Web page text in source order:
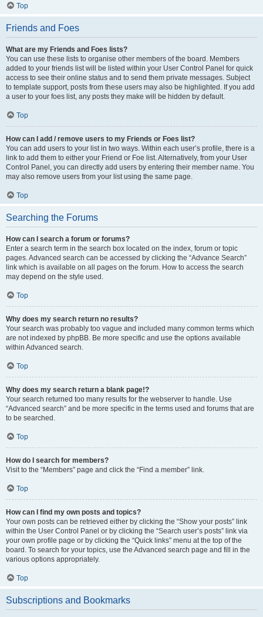
Top
Friends and Foes
What are my Friends and Foes lists?
You can use these lists to organise other members of the board. Members
added to your friends list will be listed within your User Control Panel for quick
access to see their online status and to send them private messages. Subject
to template support, posts from these users may also be highlighted. If you add
a user to your foes list, any posts they make will be hidden by default.
Top
How can I add / remove users to my Friends or Foes list?
You can add users to your list in two ways. Within each user’s profile, there is a
link to add them to either your Friend or Foe list. Alternatively, from your User
Control Panel, you can directly add users by entering their member name. You
may also remove users from your list using the same page.
Top
Searching the Forums
How can I search a forum or forums?
Enter a search term in the search box located on the index, forum or topic
pages. Advanced search can be accessed by clicking the “Advance Search”
link which is available on all pages on the forum. How to access the search
may depend on the style used.
Top
Why does my search return no results?
Your search was probably too vague and included many common terms which
are not indexed by phpBB. Be more specific and use the options available
within Advanced search.
Top
Why does my search return a blank page!?
Your search returned too many results for the webserver to handle. Use
“Advanced search” and be more specific in the terms used and forums that are
to be searched.
Top
How do I search for members?
Visit to the “Members” page and click the “Find a member” link.
Top
How can I find my own posts and topics?
Your own posts can be retrieved either by clicking the “Show your posts” link
within the User Control Panel or by clicking the “Search user’s posts” link via
your own profile page or by clicking the “Quick links” menu at the top of the
board. To search for your topics, use the Advanced search page and fill in the
various options appropriately.
Top
Subscriptions and Bookmarks